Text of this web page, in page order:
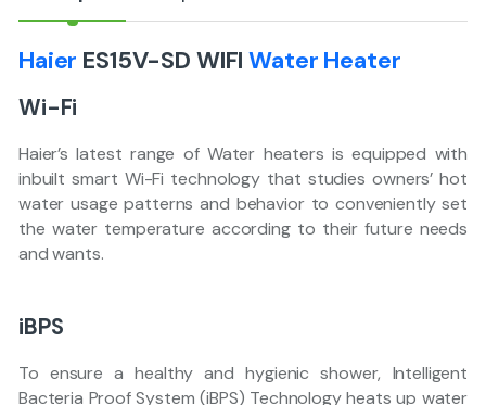
Haier ES15V-SD WIFIWater Heater
Wi-Fi
Haier’s latest range of Water heaters is equipped with
inbuilt smart Wi-Fi technology that studies owners’ hot
water usage patterns and behavior to conveniently set
the water temperature according to their future needs
and wants.
iBPS
To ensure a healthy and hygienic shower, Intelligent
Bacteria Proof System (iBPS) Technology heats up water